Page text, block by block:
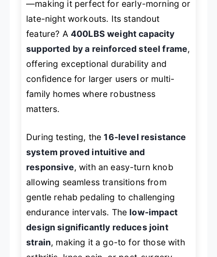
—making it perfect for early-morning or
late-night workouts. Its standout
feature? A 400LBS weight capacity
supported by a reinforced steel frame,
offering exceptional durability and
confidence for larger users or multi-
family homes where robustness
matters.
During testing, the16-level resistance
system proved intuitive and
responsive, with an easy-turn knob
allowing seamless transitions from
gentle rehab pedaling to challenging
endurance intervals. The low-impact
design significantly reduces joint
strain, making it a go-to for those with